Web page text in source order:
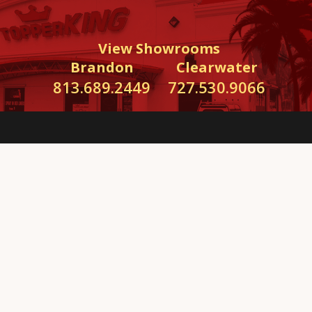
View Showrooms
Brandon
813.689.2449
Clearwater
727.530.9066